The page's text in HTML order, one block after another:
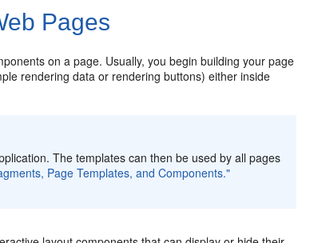
Pages
on a page. Usually, you begin building your page
rendering data or rendering buttons) either inside
The templates can then be used by all pages
Page Templates, and Components."